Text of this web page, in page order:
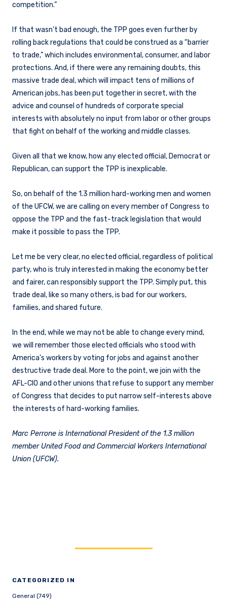
CATEGORIZED IN
General (749)
competition.”
If that wasn’t bad enough, the TPP goes even further by
rolling back regulations that could be construed as a “barrier
to trade,” which includes environmental, consumer, and labor
protections. And, if there were any remaining doubts, this
massive trade deal, which will impact tens of millions of
American jobs, has been put together in secret, with the
advice and counsel of hundreds of corporate special
interests with absolutely no input from labor or other groups
that fight on behalf of the working and middle classes.
Given all that we know, how any elected official, Democrat or
Republican, can support the TPP is inexplicable.
So, on behalf of the 1.3 million hard-working men and women
of the UFCW, we are calling on every member of Congress to
oppose the TPP and the fast-track legislation that would
make it possible to pass the TPP.
Let me be very clear, no elected official, regardless of political
party, who is truly interested in making the economy better
and fairer, can responsibly support the TPP. Simply put, this
trade deal, like so many others, is bad for our workers,
families, and shared future.
In the end, while we may not be able to change every mind,
we will remember those elected officials who stood with
America’s workers by voting for jobs and against another
destructive trade deal. More to the point, we join with the
AFL-CIO and other unions that refuse to support any member
of Congress that decides to put narrow self-interests above
the interests of hard-working families.
Marc Perrone is International President of the 1.3 million
member United Food and Commercial Workers International
Union (UFCW).